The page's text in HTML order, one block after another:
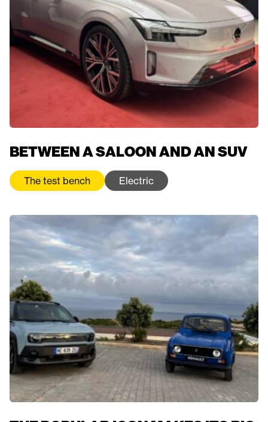
BETWEEN A SALOON AND AN SUV
The test bench Electric